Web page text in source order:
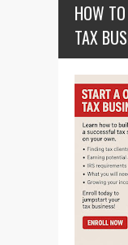
HOW
TAX